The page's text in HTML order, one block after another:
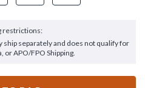
restrictions:
ship separately and does not qualify for
APO/FPO Shipping.